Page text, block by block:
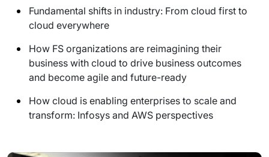
Fundamental shifts in industry: From cloud first to
cloud everywhere
How FS organizations are reimagining their
business with cloud to drive business outcomes
and become agile and future-ready
How cloud is enabling enterprises to scale and
transform: Infosys and AWS perspectives